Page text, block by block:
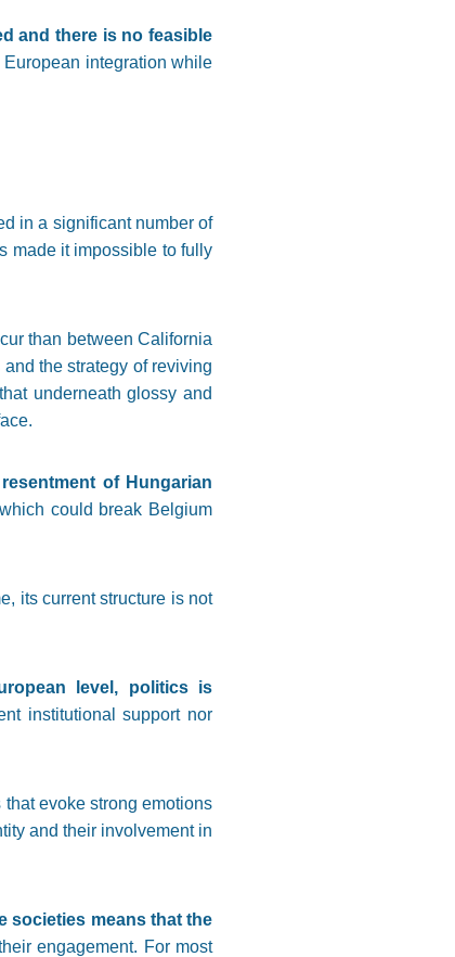
and there is no feasible
integration while
in a significant number of
made it impossible to fully
than between California
the strategy of reviving
underneath glossy and
of Hungarian
could break Belgium
its current structure is not
level, politics is
institutional support nor
evoke strong emotions
and their involvement in
societies means that the
engagement. For most